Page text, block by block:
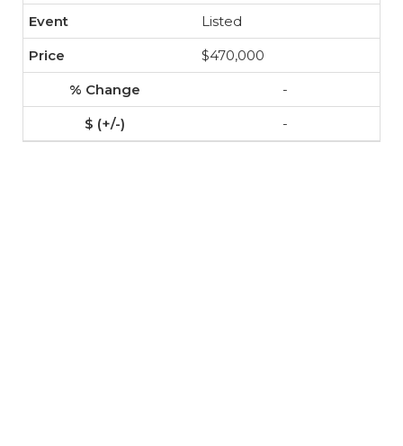
Listed
$470,000
-
-